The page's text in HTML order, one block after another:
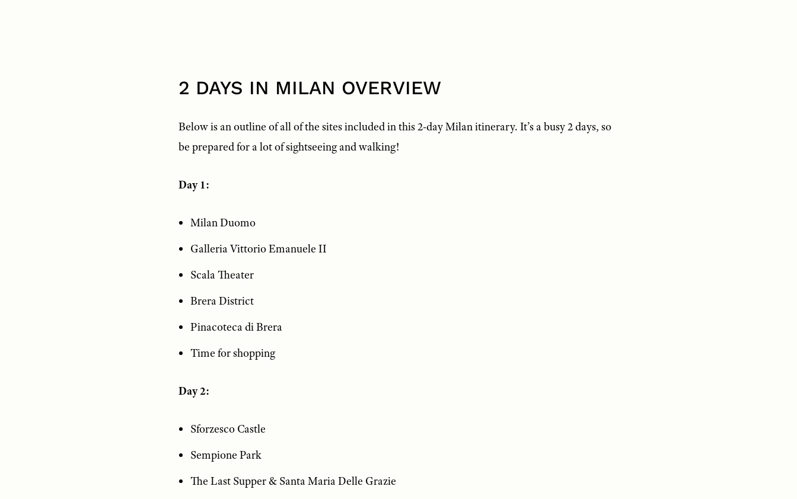
2 DAYS IN MILAN OVERVIEW
Below is an outline of all of the sites included in this 2-day Milan itinerary. It’s a busy 2 days, so
be prepared for a lot of sightseeing and walking!
Day 1:
Milan Duomo
Galleria Vittorio Emanuele II
Scala Theater
Brera District
Pinacoteca di Brera
Time for shopping
Day 2:
Sforzesco Castle
Sempione Park
The Last Supper & Santa Maria Delle Grazie